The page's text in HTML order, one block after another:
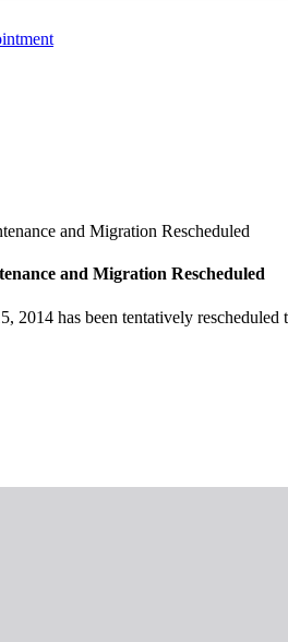
and Migration Rescheduled
and Migration Rescheduled
has been tentatively